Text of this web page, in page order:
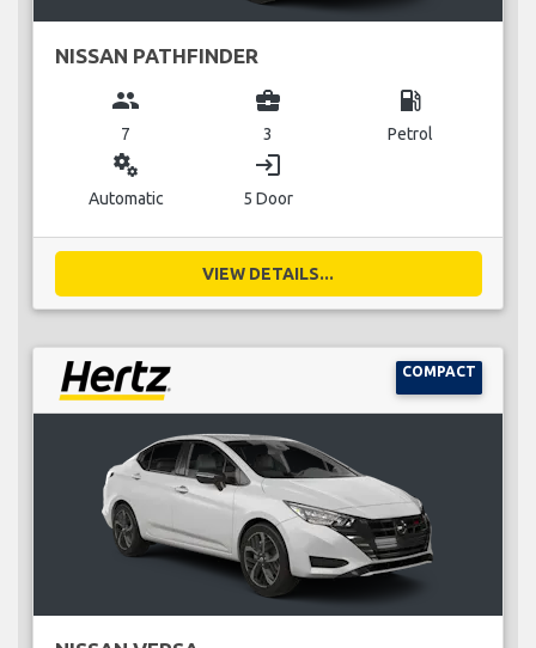
NISSAN PATHFINDER
group
7
business_center
3
local_gas_station
Petrol
miscellaneous_services
Automatic
login
5 Door
VIEW DETAILS...
COMPACT